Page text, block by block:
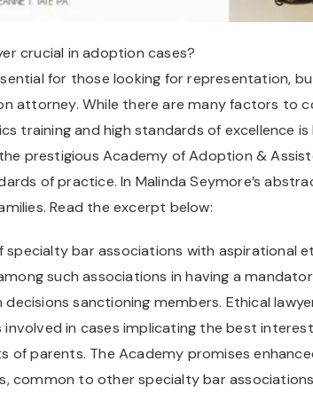
crucial in adoption cases?
for those looking for representation,
attorney. While there are many factors to
training and high standards of excellence is
prestigious Academy of Adoption &
of practice. In Malinda Seymore’s
Read the excerpt below:
specialty bar associations with aspirational
such associations in having a
sanctioning members. Ethical
in cases implicating the best
parents. The Academy promises
common to other specialty bar